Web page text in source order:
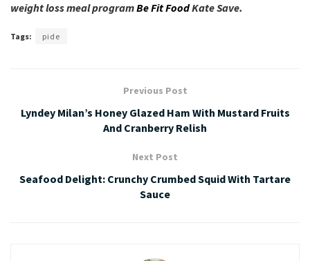
weight loss meal programBe Fit FoodKate Save.
Tags: pide
Previous Post
Lyndey Milan’s Honey Glazed Ham With Mustard Fruits
And Cranberry Relish
Next Post
Seafood Delight: Crunchy Crumbed Squid With Tartare
Sauce